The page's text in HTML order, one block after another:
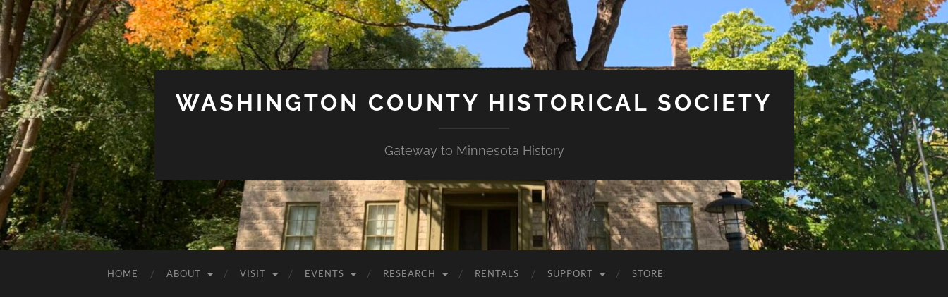
WASHINGTON COUNTY HISTORICAL SOCIETY
Gateway to Minnesota History
HOME ABOUT VISIT EVENTS RESEARCH RENTALS SUPPORT STORE